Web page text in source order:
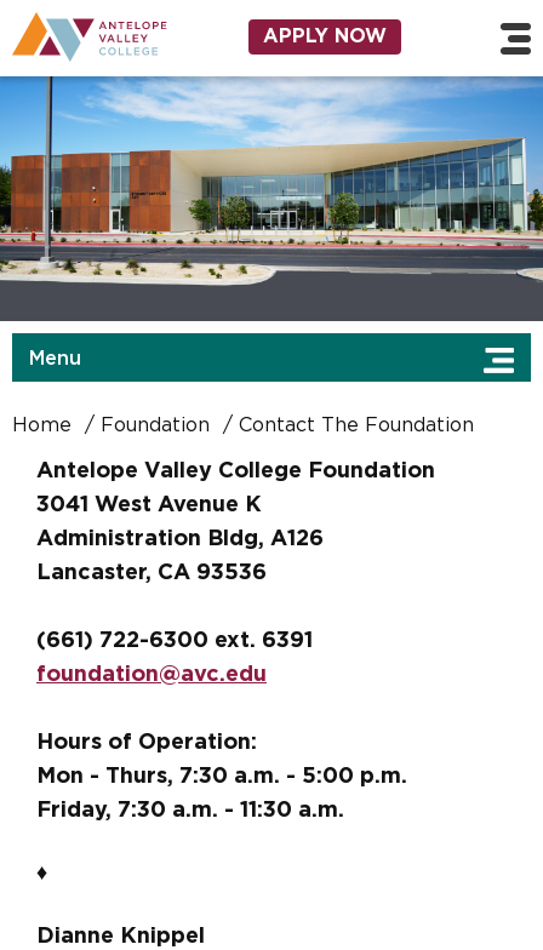
Skip to main content
Utility Navigation
APPLY NOW
Menu
Home Foundation Contact The Foundation
Antelope Valley College Foundation
3041 West Avenue K
Administration Bldg, A126
Lancaster, CA 93536
(661) 722-6300 ext. 6391
foundation@avc.edu
Hours of Operation:
Mon - Thurs, 7:30 a.m. - 5:00 p.m.
Friday, 7:30 a.m. - 11:30 a.m.
♦
Dianne Knippel